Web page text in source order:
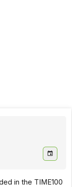
in the TIME100